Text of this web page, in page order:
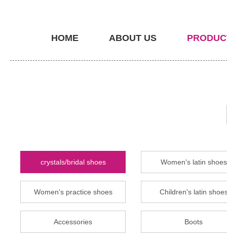
HOME ABOUT US
crystals/bridal shoes Women's latin shoes
Women's practice shoes Children's latin
Accessories Boots